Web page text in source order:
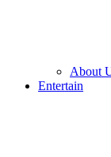
About
Entertain